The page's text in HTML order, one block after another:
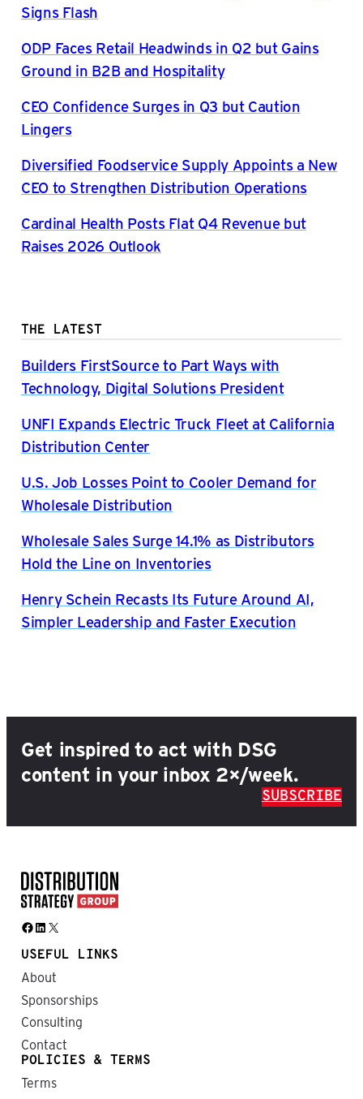
Signs Flash
ODP Faces Retail Headwinds in Q2 but Gains
Ground in B2B and Hospitality
CEO Confidence Surges in Q3 but Caution
Lingers
Diversified Foodservice Supply Appoints a New
CEO to Strengthen Distribution Operations
Cardinal Health Posts Flat Q4 Revenue but
Raises 2026 Outlook
THE LATEST
Builders FirstSource to Part Ways with
Technology, Digital Solutions President
UNFI Expands Electric Truck Fleet at California
Distribution Center
U.S. Job Losses Point to Cooler Demand for
Wholesale Distribution
Wholesale Sales Surge 14.1% as Distributors
Hold the Line on Inventories
Henry Schein Recasts Its Future Around AI,
Simpler Leadership and Faster Execution
Get inspired to act with DSG
content in your inbox 2×/week.
SUBSCRIBE
Facebook LinkedIn X
USEFUL LINKS
About
Sponsorships
Consulting
Contact
POLICIES & TERMS
Terms